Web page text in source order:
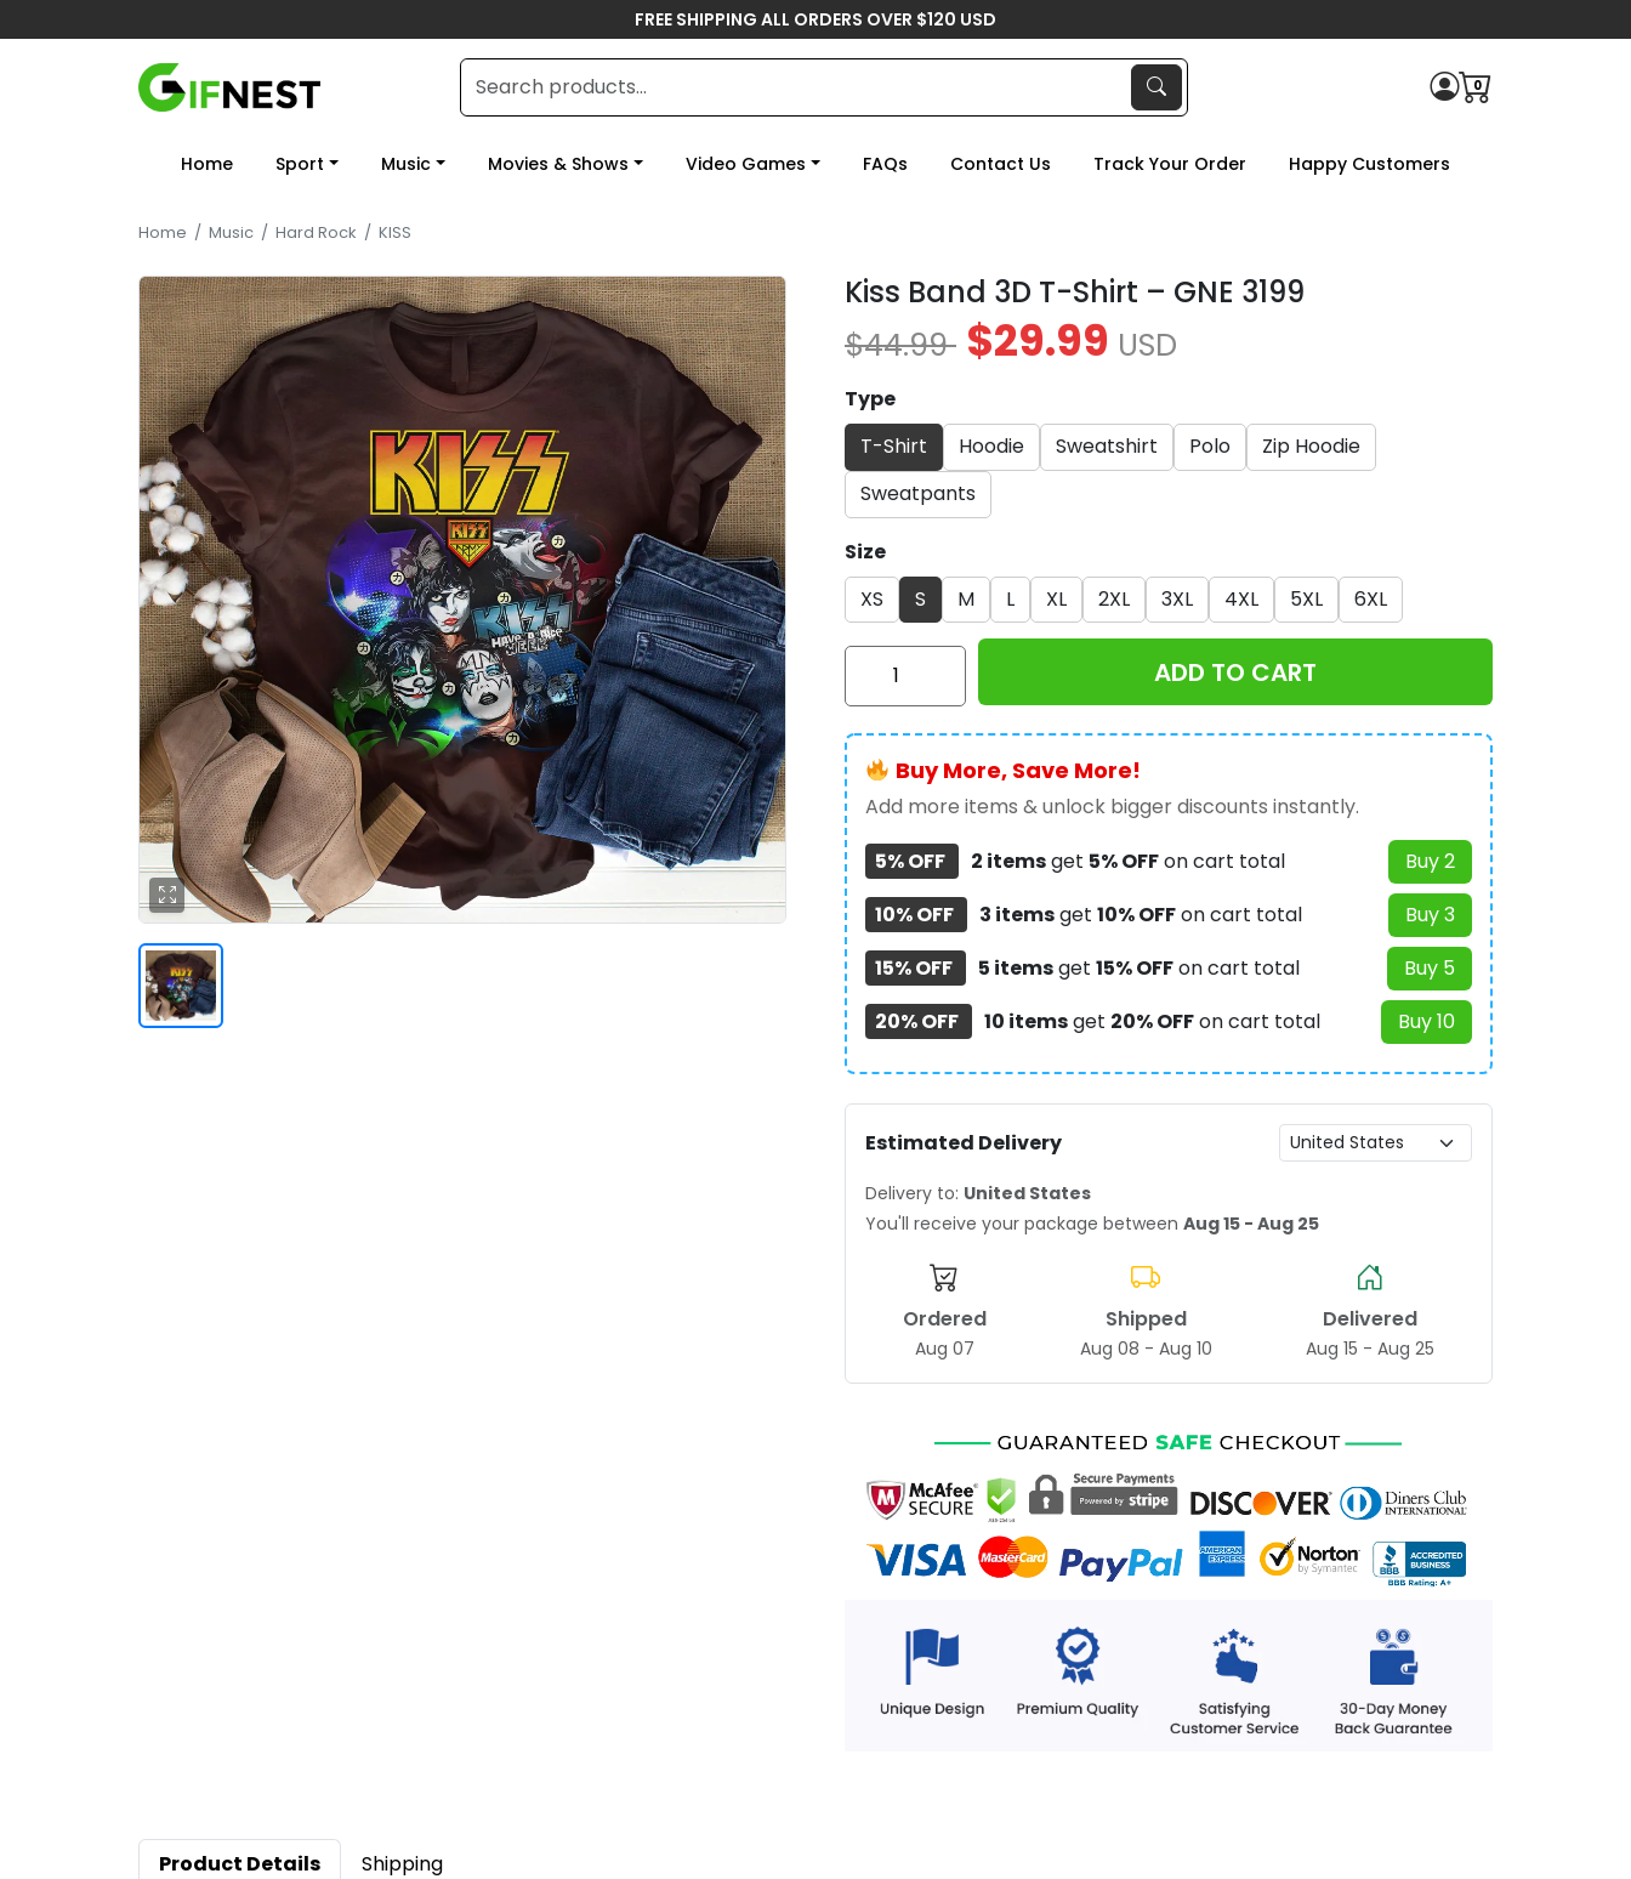
FREE SHIPPING ALL ORDERS OVER $120 USD
0
Home Sport Music Movies & Shows Video Games FAQs Contact Us Track Your Order Happy Customers
Home / Music / Hard Rock / KISS
Kiss Band 3D T-Shirt – GNE 3199
$44.99 $29.99 USD
Type
T-Shirt
Hoodie Sweatshirt Polo
Zip Hoodie
Sweatpants
Size
XS
S M L XL 2XL 3XL 4XL 5XL 6XL
Kiss
T-
Shirt
-
GNE
3199
quantity
ADD TO CART
Buy More, Save More!
Add more items & unlock bigger discounts instantly.
5% OFF
2 itemsget 5% OFFon cart total
Buy 2
10% OFF
3 itemsget 10% OFFon cart total
Buy 3
15% OFF
5 itemsget 15% OFFon cart total
Buy 5
20% OFF
10 itemsget 20% OFFon cart total Buy 10
Estimated Delivery
Delivery to: United States
You'll receive your package between Aug 15 - Aug 25
Ordered
Aug 07
Shipped
Aug 08 - Aug 10
Delivered
Aug 15 - Aug 25
Product Details Shipping